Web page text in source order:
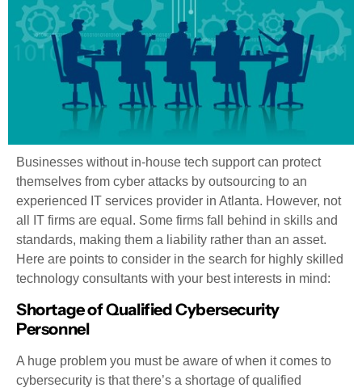
Businesses without in-house tech support can protect
themselves from cyber attacks by outsourcing to an
experienced IT services provider in Atlanta. However, not
all IT firms are equal. Some firms fall behind in skills and
standards, making them a liability rather than an asset.
Here are points to consider in the search for highly skilled
technology consultants with your best interests in mind:
Shortage of Qualified Cybersecurity
Personnel
A huge problem you must be aware of when it comes to
cybersecurity is that there’s a shortage of qualified